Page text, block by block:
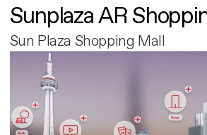
Sunplaza AR
Sun Plaza Shopping Mall